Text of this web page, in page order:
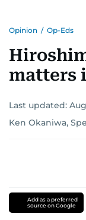
Opinion / Op-Eds
matters
Last updated:
Ken Okaniwa,
Add as a preferred
source on Google